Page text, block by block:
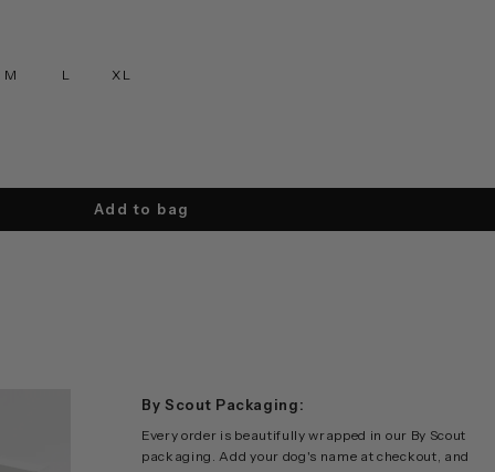
M L XL
Add to bag
By Scout Packaging:
Every order is beautifully wrapped in our By Scout
packaging. Add your dog's name at checkout, and